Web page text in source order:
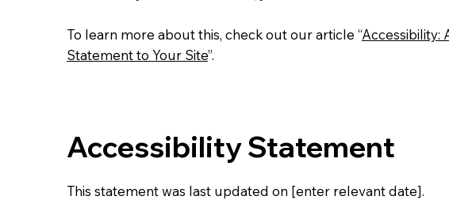
To learn more about this, check out our article “Accessibility:
Statement to Your Site”.
Accessibility Statement
This statement was last updated on [enter relevant date].